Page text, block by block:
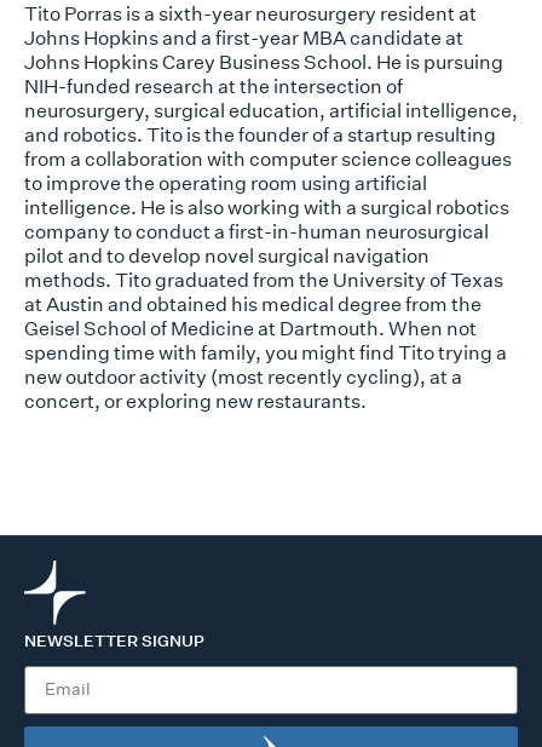
Tito Porras is a sixth-year neurosurgery resident at
Johns Hopkins and a first-year MBA candidate at
Johns Hopkins Carey Business School. He is pursuing
NIH-funded research at the intersection of
neurosurgery, surgical education, artificial intelligence,
and robotics. Tito is the founder of a startup resulting
from a collaboration with computer science colleagues
to improve the operating room using artificial
intelligence. He is also working with a surgical robotics
company to conduct a first-in-human neurosurgical
pilot and to develop novel surgical navigation
methods. Tito graduated from the University of Texas
at Austin and obtained his medical degree from the
Geisel School of Medicine at Dartmouth. When not
spending time with family, you might find Tito trying a
new outdoor activity (most recently cycling), at a
concert, or exploring new restaurants.
NEWSLETTER SIGNUP